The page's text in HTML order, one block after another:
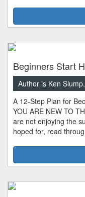
Beginners Start
Author is Ken
A 12-Step Plan for
YOU ARE NEW TO
are not enjoying the
hoped for, read